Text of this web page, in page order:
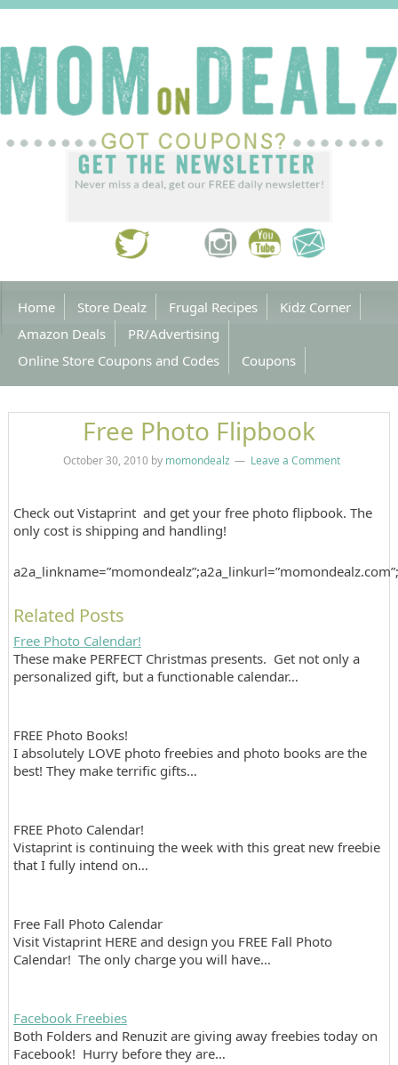
Home Store Dealz Frugal Recipes
Kidz Corner
Amazon Deals
PR/Advertising
Online Store Coupons and Codes
Coupons
Free Photo Flipbook
October 30, 2010by momondealz Leave a Comment
Check out Vistaprint and get your free photo flipbook. The
only cost is shipping and handling!
a2a_linkname=”momondealz”;a2a_linkurl=”momondealz.com”;
Related Posts
Free Photo Calendar!
These make PERFECT Christmas presents. Get not only a
personalized gift, but a functionable calendar…
FREE Photo Books!
I absolutely LOVE photo freebies and photo books are the
best! They make terrific gifts…
FREE Photo Calendar!
Vistaprint is continuing the week with this great new freebie
that I fully intend on…
Free Fall Photo Calendar
Visit Vistaprint HERE and design you FREE Fall Photo
Calendar! The only charge you will have…
Facebook Freebies
Both Folders and Renuzit are giving away freebies today on
Facebook! Hurry before they are…